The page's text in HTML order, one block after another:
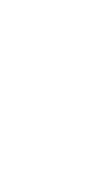
myuser/